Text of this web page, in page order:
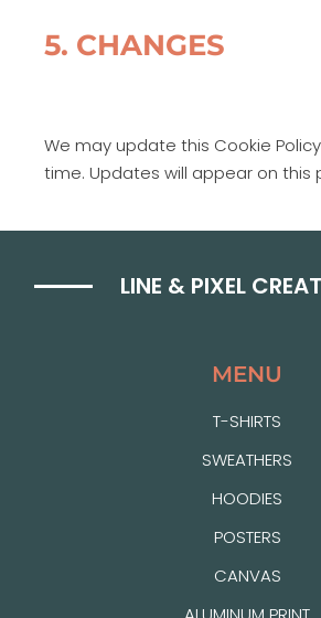
5. CHANGES
We may update this Cookie
time. Updates will appear on this
LINE & PIXEL
MENU
T-SHIRTS
SWEATHERS
HOODIES
POSTERS
CANVAS